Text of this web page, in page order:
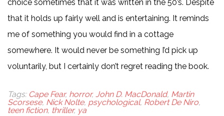
choice sometimes that it was written in the 50’s. Despite
that it holds up fairly well and is entertaining. It reminds
me of something you would find in a cottage
somewhere. It would never be something I’d pick up
voluntarily, but I certainly don’t regret reading the book.
Tags: Cape Fear, horror, John D. MacDonald, Martin
Scorsese, Nick Nolte, psychological, Robert De Niro,
teen fiction, thriller, ya